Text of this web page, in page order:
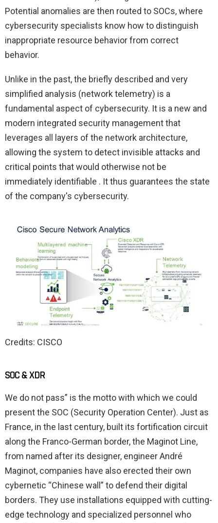
Potential anomalies are then routed to SOCs, where
cybersecurity specialists know how to distinguish
inappropriate resource behavior from correct
behavior.
Unlike in the past, the briefly described and very
simplified analysis (network telemetry) is a
fundamental aspect of cybersecurity. It is a new and
modern integrated security management that
leverages all layers of the network architecture,
allowing the system to detect invisible attacks and
critical points that would otherwise not be
immediately identifiable . It thus guarantees the state
of the company's cybersecurity.
Credits: CISCO
SOC & XDR
We do not pass” is the motto with which we could
present the SOC (Security Operation Center). Just as
France, in the last century, built its fortification circuit
along the Franco-German border, the Maginot Line,
from named after its designer, engineer André
Maginot, companies have also erected their own
cybernetic “Chinese wall” to defend their digital
borders. They use installations equipped with cutting-
edge technology and specialized personnel who